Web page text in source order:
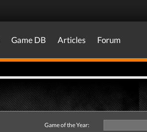
Game DB Articles Forum
Game of the Year: